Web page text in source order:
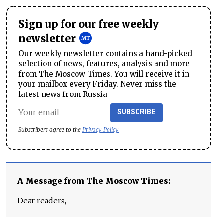
Sign up for our free weekly
newsletter
Our weekly newsletter contains a hand-picked
selection of news, features, analysis and more
from The Moscow Times. You will receive it in
your mailbox every Friday. Never miss the
latest news from Russia.
SUBSCRIBE
Subscribers agree to the Privacy Policy
A Message from The Moscow Times:
Dear readers,